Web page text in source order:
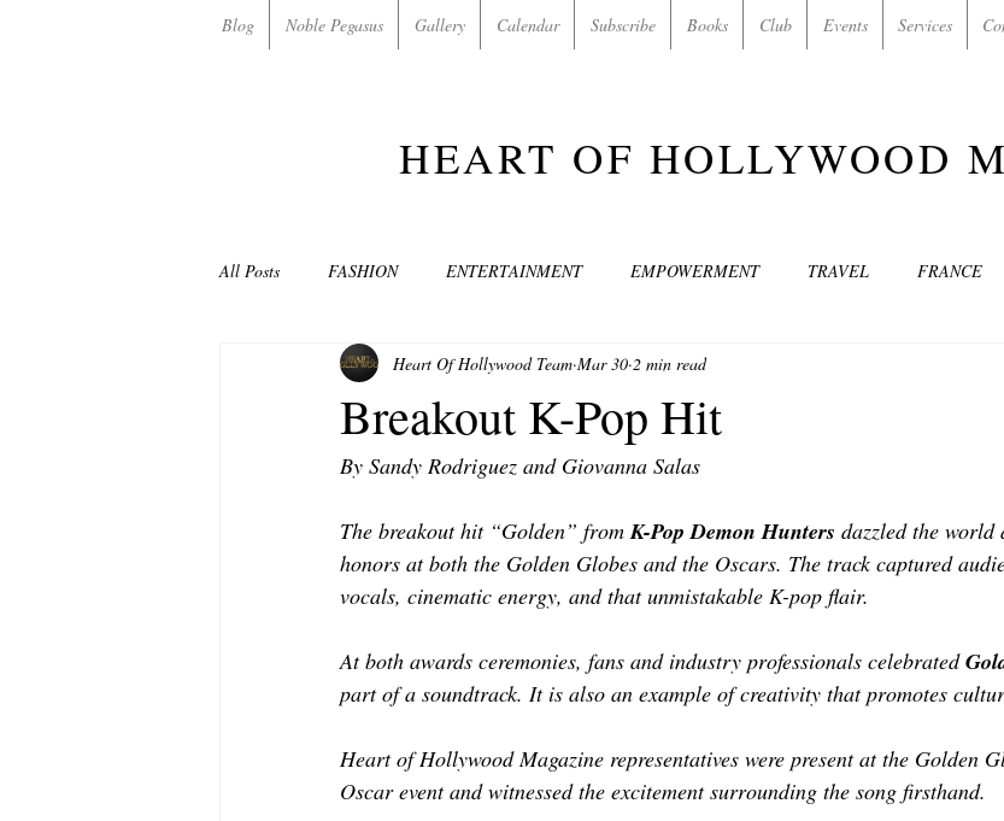
Blog Noble Pegasus Gallery Calendar Subscribe Books Club Events Services
HEART OF HOLLYWOOD
All Posts FASHION ENTERTAINMENT EMPOWERMENT TRAVEL FRANCE
NON-PROFITS/CHARITIES MUSIC ART & CULTURE
LOVE STORIES EVENTS MODELS VIDEO
MODELING AND ACTING EDITOR LETTER FOUNDER FILM FESTIVALS
LIFESTYLE TRAVEL TECHNOLOGY INTERNATIONAL CRITIC'S CORNER
Breakout K-Pop Hit
Heart Of Hollywood Team Mar 30 2 min read
By Sandy Rodriguez and Giovanna Salas
The breakout hit “Golden” from K-Pop Demon Hunters dazzled the world
honors at both the Golden Globes and the Oscars. The track captured
vocals, cinematic energy, and that unmistakable K-pop flair.
At both awards ceremonies, fans and industry professionals celebrated
part of a soundtrack. It is also an example of creativity that promotes
Heart of Hollywood Magazine representatives were present at the Golden
Oscar event and witnessed the excitement surrounding the song firsthand.